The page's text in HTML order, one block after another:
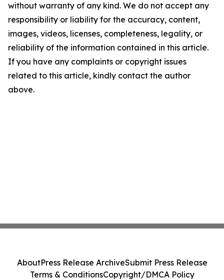
without warranty of any kind. We do not accept any
responsibility or liability for the accuracy, content,
images, videos, licenses, completeness, legality, or
reliability of the information contained in this article.
If you have any complaints or copyright issues
related to this article, kindly contact the author
above.
AboutPress Release ArchiveSubmit Press Release
Terms & ConditionsCopyright/DMCA Policy